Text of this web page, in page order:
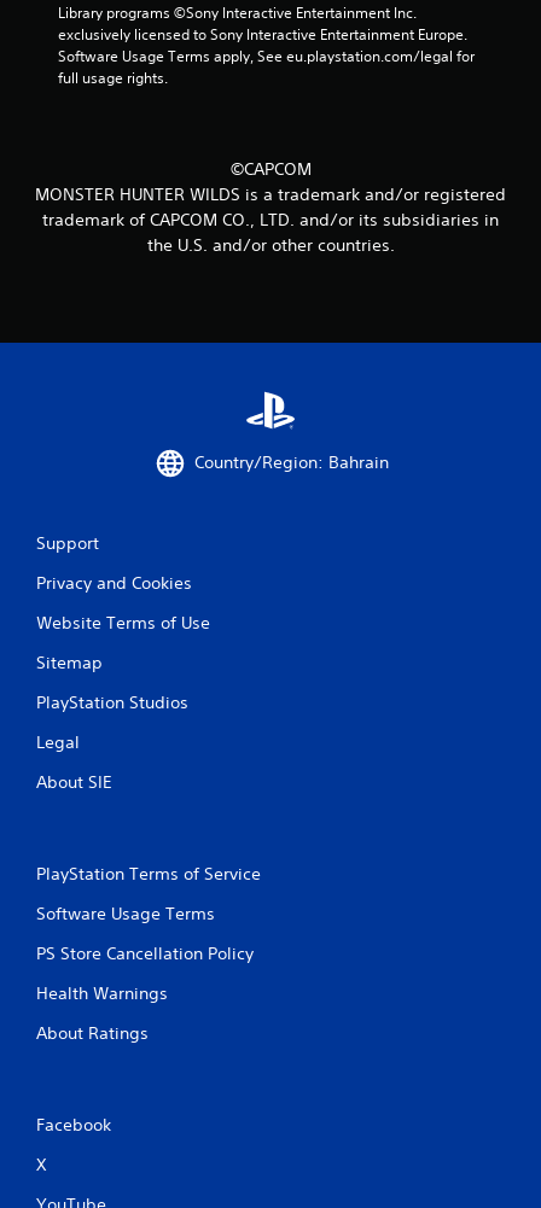
m
a
n
Library programs ©Sony Interactive Entertainment Inc.
exclusively licensed to Sony Interactive Entertainment Europe.
Software Usage Terms apply, See eu.playstation.com/legal for
full usage rights.
©CAPCOM
MONSTER HUNTER WILDS is a trademark and/or registered
trademark of CAPCOM CO., LTD. and/or its subsidiaries in
the U.S. and/or other countries.
Country/Region: Bahrain
Support
Privacy and Cookies
Website Terms of Use
Sitemap
PlayStation Studios
Legal
About SIE
PlayStation Terms of Service
Software Usage Terms
PS Store Cancellation Policy
Health Warnings
About Ratings
Facebook
X